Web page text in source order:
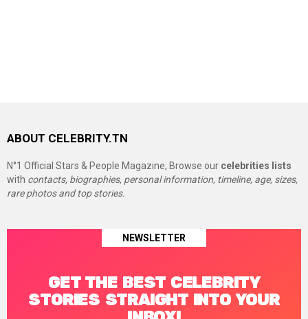
ABOUT CELEBRITY.TN
N°1 Official Stars & People Magazine, Browse our celebrities lists
with contacts, biographies, personal information, timeline, age, sizes,
rare photos and top stories.
NEWSLETTER
GET THE BEST CELEBRITY
STORIES STRAIGHT INTO YOUR